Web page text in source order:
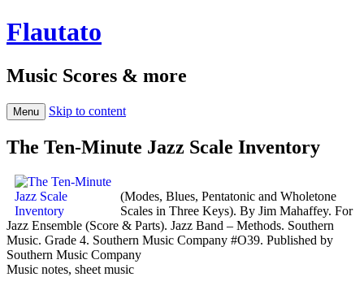
Flautato
Music Scores & more
Menu Skip to content
The Ten-Minute Jazz Scale Inventory
(Modes, Blues, Pentatonic and Wholetone
Scales in Three Keys). By Jim Mahaffey. For
Jazz Ensemble (Score & Parts). Jazz Band – Methods. Southern
Music. Grade 4. Southern Music Company #O39. Published by
Southern Music Company
Music notes, sheet music